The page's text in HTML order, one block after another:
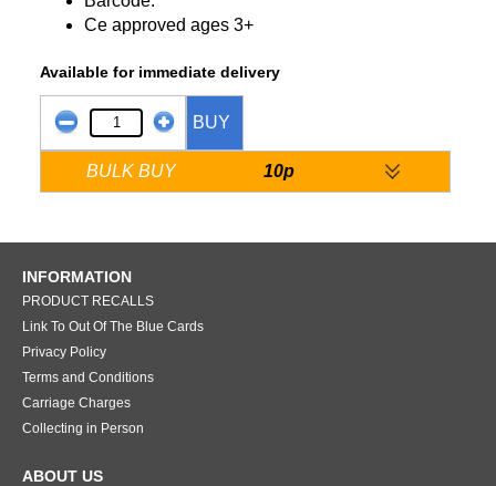
Ce approved ages 3+
Available for immediate delivery
BUY
BULK BUY 10p
INFORMATION
PRODUCT RECALLS
Link To Out Of The Blue Cards
Privacy Policy
Terms and Conditions
Carriage Charges
Collecting in Person
ABOUT US